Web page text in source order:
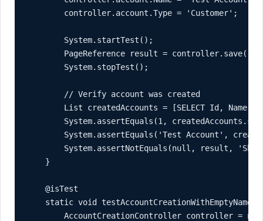
        controller.account.Type = 'Customer';
        System.startTest();
        PageReference result = controller.save();
        System.stopTest();
        // Verify account was created
        List
createdAccounts = [SELECT Id, Name
System.assertEquals(1,
System.assertEquals('Test Account',
System.assertNotEquals(null, result,
    }
    @isTest
static void testAccountCreationWithEmptyName()
AccountCreationController controller =